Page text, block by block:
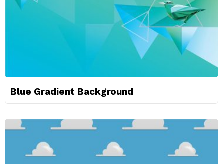
Blue Gradient Background